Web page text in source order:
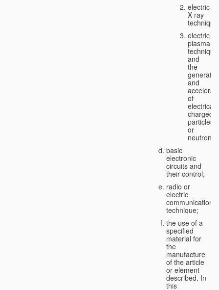
electric
X-ray
electric
plasma
technique
and
the
and
of
charged
particles
or
neutrons;
basic
electronic
circuits and
their control;
radio or
electric
communication
technique;
the use of a
specified
material for
the
manufacture
of the article
or element
described. In
this